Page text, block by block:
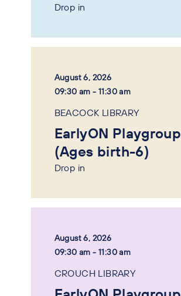
Drop in
August 6, 2026
09:30 am - 11:30 am
BEACOCK LIBRARY
EarlyON Playgroup
(Ages birth-6)
Drop in
August 6, 2026
09:30 am - 11:30 am
CROUCH LIBRARY